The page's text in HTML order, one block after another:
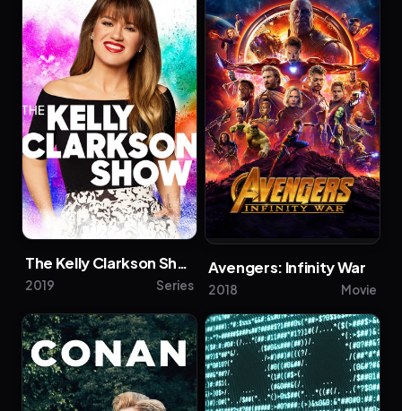
The Kelly Clarkson Show
2019 Series
Avengers: Infinity War
2018 Movie